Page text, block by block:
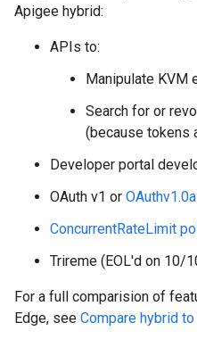
Apigee hybrid:
APIs to:
Manipulate KVM
Search for or
(because tokens
Developer portal
OAuth v1 or
ConcurrentRateLimit
Trireme (EOL'd on 10/
For a full comparision of
Edge, see Compare hybrid